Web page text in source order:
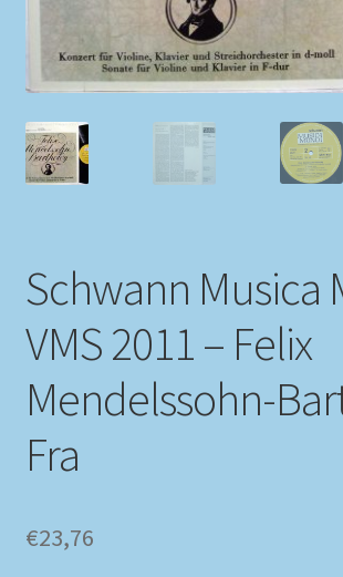
My account
Payment Methods
Shipping Methods
Shop
Tags
Terms & Conditions
Schwann Musica
VMS 2011 – Felix
Mendelssohn-
Fra
€23,76